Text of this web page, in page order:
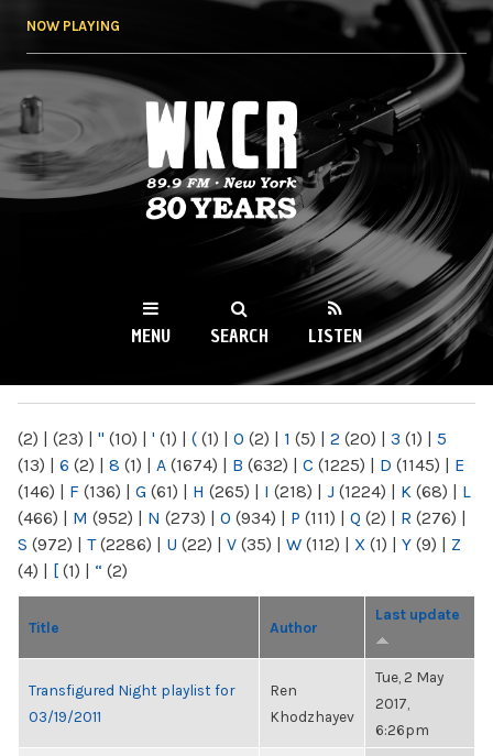
NOW PLAYING
WKCR 89.9FM
NY
MENU SEARCH LISTEN
(2) | (23) | " (10) | ' (1) | ( (1) | 0 (2) | 1 (5) | 2 (20) | 3 (1) | 5
(13) | 6 (2) | 8 (1) | A (1674) | B (632) | C (1225) | D (1145) | E
(146) | F (136) | G (61) | H (265) | I (218) | J (1224) | K (68) | L
(466) | M (952) | N (273) | O (934) | P (111) | Q (2) | R (276) |
S (972) | T(2286) | U (22) | V (35) | W (112) | X (1) | Y (9) | Z
(4) | [ (1) | “ (2)
Title Author
Last update
Transfigured Night playlist for
03/19/2011
Ren
Khodzhayev
Tue, 2 May
2017,
6:26pm